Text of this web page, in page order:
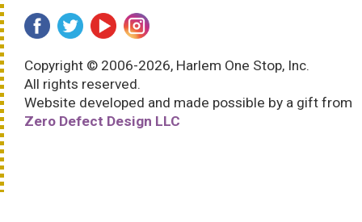
Copyright © 2006-2026, Harlem One Stop, Inc.
All rights reserved.
Website developed and made possible by a gift from
Zero Defect Design LLC